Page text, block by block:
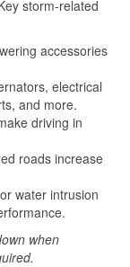
storm-related
accessories
electrical
and more.
driving in
roads increase
water intrusion
when